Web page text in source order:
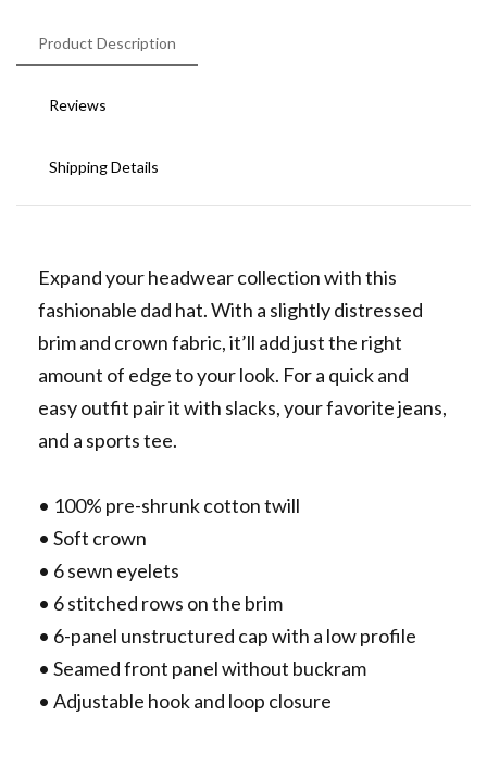
Product Description
Reviews
Shipping Details
Expand your headwear collection with this
fashionable dad hat. With a slightly distressed
brim and crown fabric, it’ll add just the right
amount of edge to your look. For a quick and
easy outfit pair it with slacks, your favorite jeans,
and a sports tee.
• 100% pre-shrunk cotton twill
• Soft crown
• 6 sewn eyelets
• 6 stitched rows on the brim
• 6-panel unstructured cap with a low profile
• Seamed front panel without buckram
• Adjustable hook and loop closure